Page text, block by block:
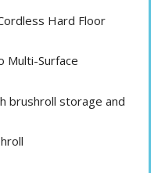
Hard Floor
Multi-Surface
brushroll storage and